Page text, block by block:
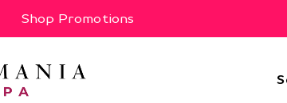
Shop Promotions